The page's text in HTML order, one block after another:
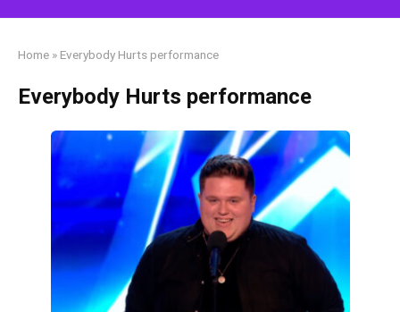
Home » Everybody Hurts performance
Everybody Hurts performance